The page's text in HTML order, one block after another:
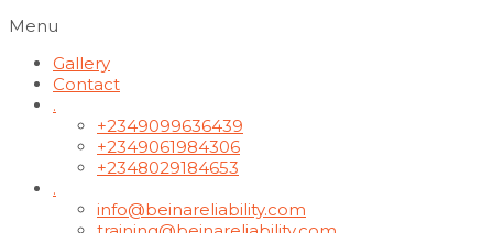
Menu
Gallery
Contact
.
+2349099636439
+2349061984306
+2348029184653
.
info@beinareliability.com